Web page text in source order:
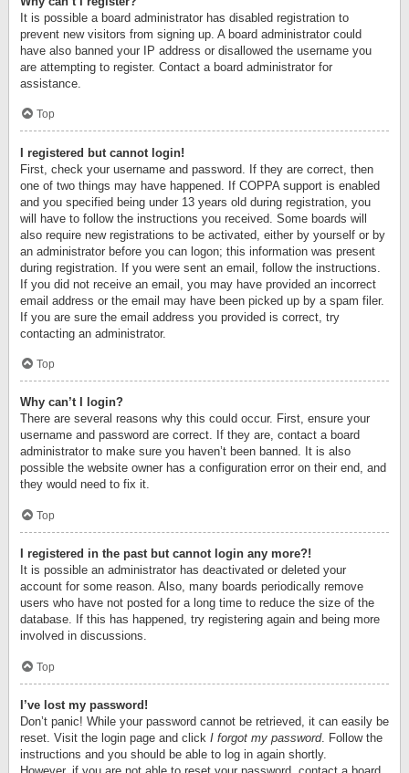
It is possible a board administrator has disabled registration to
prevent new visitors from signing up. A board administrator could
have also banned your IP address or disallowed the username you
are attempting to register. Contact a board administrator for
assistance.
Top
I registered but cannot login!
First, check your username and password. If they are correct, then
one of two things may have happened. If COPPA support is enabled
and you specified being under 13 years old during registration, you
will have to follow the instructions you received. Some boards will
also require new registrations to be activated, either by yourself or by
an administrator before you can logon; this information was present
during registration. If you were sent an email, follow the instructions.
If you did not receive an email, you may have provided an incorrect
email address or the email may have been picked up by a spam filer.
If you are sure the email address you provided is correct, try
contacting an administrator.
Top
Why can’t I login?
There are several reasons why this could occur. First, ensure your
username and password are correct. If they are, contact a board
administrator to make sure you haven’t been banned. It is also
possible the website owner has a configuration error on their end, and
they would need to fix it.
Top
I registered in the past but cannot login any more?!
It is possible an administrator has deactivated or deleted your
account for some reason. Also, many boards periodically remove
users who have not posted for a long time to reduce the size of the
database. If this has happened, try registering again and being more
involved in discussions.
Top
I’ve lost my password!
Don’t panic! While your password cannot be retrieved, it can easily be
reset. Visit the login page and click I forgot my password. Follow the
instructions and you should be able to log in again shortly.